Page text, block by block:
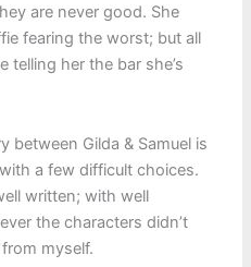
are never good. She
fearing the worst; but all
telling her the bar she’s
between Gilda & Samuel is
a few difficult choices.
written; with well
the characters didn’t
myself.